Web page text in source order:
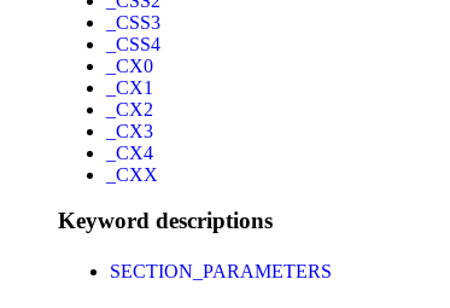
_CSS3
_CSS4
_CX0
_CX1
_CX2
_CX3
_CX4
_CXX
Keyword descriptions
SECTION_PARAMETERS